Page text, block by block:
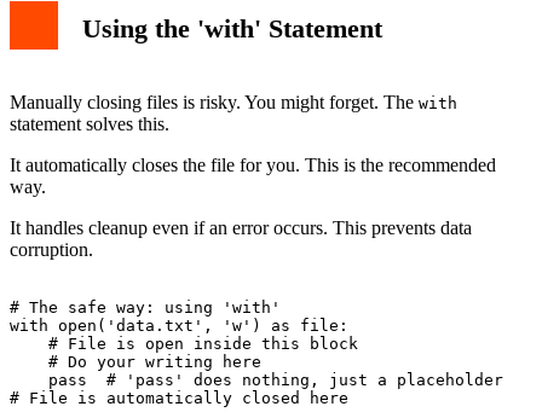
Using the 'with' Statement
Manually closing files is risky. You might forget. The with
statement solves this.
It automatically closes the file for you. This is the recommended
way.
It handles cleanup even if an error occurs. This prevents data
corruption.
# The safe way: using 'with'
with open('data.txt', 'w') as file:
    # File is open inside this block
    # Do your writing here
    pass  # 'pass' does nothing, just a placeholder
# File is automatically closed here